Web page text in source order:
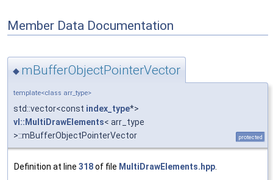
Member Data Documentation
◆ mBufferObjectPointerVector
template<class arr_type>
std::vector<const index_type*>
vl::MultiDrawElements< arr_type
>::mBufferObjectPointerVector
protected
Definition at line 318of file MultiDrawElements.hpp